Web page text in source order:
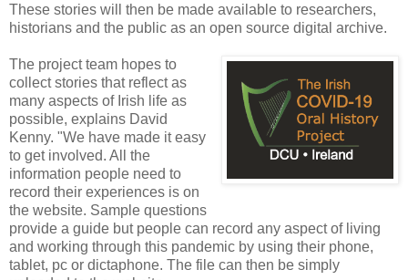
These stories will then be made available to researchers,
historians and the public as an open source digital archive.
The project team hopes to
collect stories that reflect as
many aspects of Irish life as
possible, explains David
Kenny. "We have made it easy
to get involved. All the
information people need to
record their experiences is on
the website. Sample questions
provide a guide but people can record any aspect of living
and working through this pandemic by using their phone,
tablet, pc or dictaphone. The file can then be simply